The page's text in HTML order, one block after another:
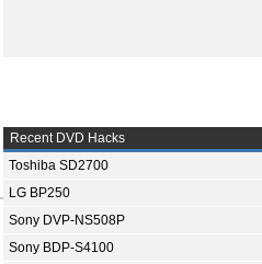
Recent DVD Hacks
Toshiba SD2700
LG BP250
Sony DVP-NS508P
Sony BDP-S4100